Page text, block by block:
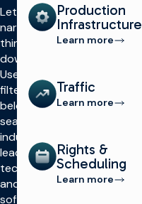
Let’s
narrow
things
down.
Use the
filters
below to
search
industry-
leading
technology
and
software
Production
Infrastructure
Learn more
Traffic
Learn more
Rights &
Scheduling
Learn more